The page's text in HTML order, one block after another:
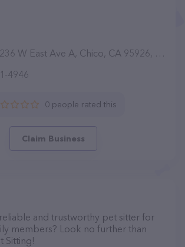
W East Ave A, Chico, CA 95926, United States
4946
0 people rated this
Claim Business
and trustworthy pet sitter for
members? Look no further than
Sitting!